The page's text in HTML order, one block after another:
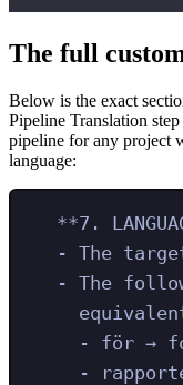
The full
Below is the exact
Pipeline Translation
pipeline for any project
language:
**7.
- The
- The
- för →
-